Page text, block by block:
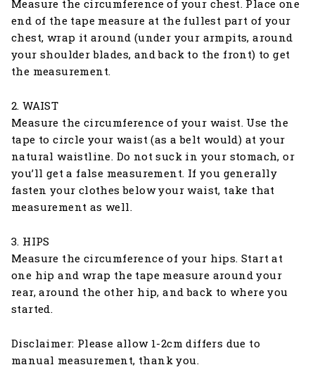
Measure the circumference of your chest. Place one
end of the tape measure at the fullest part of your
chest, wrap it around (under your armpits, around
your shoulder blades, and back to the front) to get
the measurement.
2. WAIST
Measure the circumference of your waist. Use the
tape to circle your waist (as a belt would) at your
natural waistline. Do not suck in your stomach, or
you’ll get a false measurement. If you generally
fasten your clothes below your waist, take that
measurement as well.
3. HIPS
Measure the circumference of your hips. Start at
one hip and wrap the tape measure around your
rear, around the other hip, and back to where you
started.
Disclaimer: Please allow 1-2cm differs due to
manual measurement, thank you.